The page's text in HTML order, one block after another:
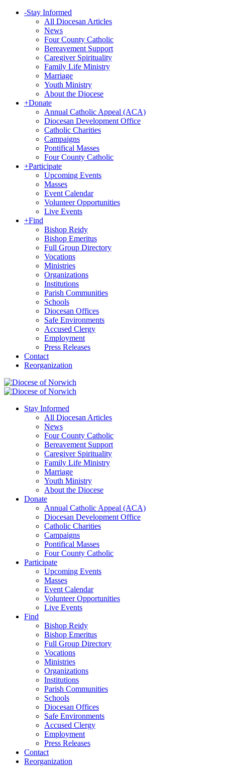
-Stay Informed
All Diocesan Articles
News
Four County Catholic
Bereavement Support
Caregiver Spirituality
Family Life Ministry
Marriage
Youth Ministry
About the Diocese
+Donate
Annual Catholic Appeal (ACA)
Diocesan Development Office
Catholic Charities
Campaigns
Pontifical Masses
Four County Catholic
+Participate
Upcoming Events
Masses
Event Calendar
Volunteer Opportunities
Live Events
+Find
Bishop Reidy
Bishop Emeritus
Full Group Directory
Vocations
Ministries
Organizations
Institutions
Parish Communities
Schools
Diocesan Offices
Safe Environments
Accused Clergy
Employment
Press Releases
Contact
Reorganization
Stay Informed
All Diocesan Articles
News
Four County Catholic
Bereavement Support
Caregiver Spirituality
Family Life Ministry
Marriage
Youth Ministry
About the Diocese
Donate
Annual Catholic Appeal (ACA)
Diocesan Development Office
Catholic Charities
Campaigns
Pontifical Masses
Four County Catholic
Participate
Upcoming Events
Masses
Event Calendar
Volunteer Opportunities
Live Events
Find
Bishop Reidy
Bishop Emeritus
Full Group Directory
Vocations
Ministries
Organizations
Institutions
Parish Communities
Schools
Diocesan Offices
Safe Environments
Accused Clergy
Employment
Press Releases
Contact
Reorganization